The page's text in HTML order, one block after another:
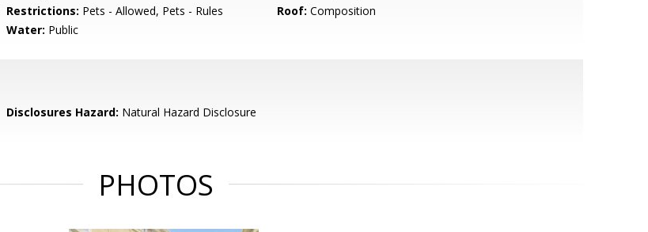
Restrictions: Pets - Allowed, Pets - Rules Roof: Composition
Water: Public
Disclosures Hazard: Natural Hazard Disclosure
PHOTOS